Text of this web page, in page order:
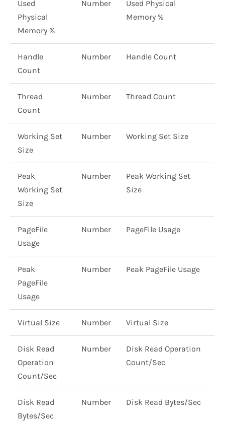
Used
Physical
Memory %
Number
Used Physical
Memory %
Handle
Count
Number Handle Count
Thread
Count
Number Thread Count
Working Set
Size
Number Working Set Size
Peak
Working Set
Size
Number
Peak Working Set
Size
PageFile
Usage
Number PageFile Usage
Peak
PageFile
Usage
Number Peak PageFile Usage
Virtual Size Number Virtual Size
Disk Read
Operation
Count/Sec
Number
Disk Read Operation
Count/Sec
Disk Read
Bytes/Sec
Number Disk Read Bytes/Sec